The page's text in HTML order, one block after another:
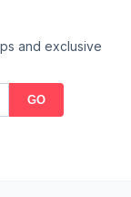
and exclusive
GO